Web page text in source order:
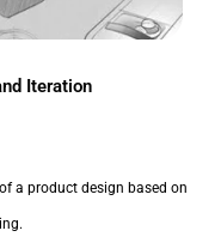
Iteration
a product design based on